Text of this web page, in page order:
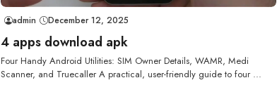
admin December 12, 2025
4 apps download apk
Four Handy Android Utilities: SIM Owner Details, WAMR, Medi
Scanner, and Truecaller A practical, user-friendly guide to four ...